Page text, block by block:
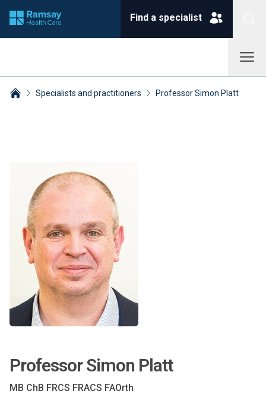
Find a specialist
Specialists and practitioners Professor Simon Platt
Professor Simon Platt
MB ChB FRCS FRACS FAOrth